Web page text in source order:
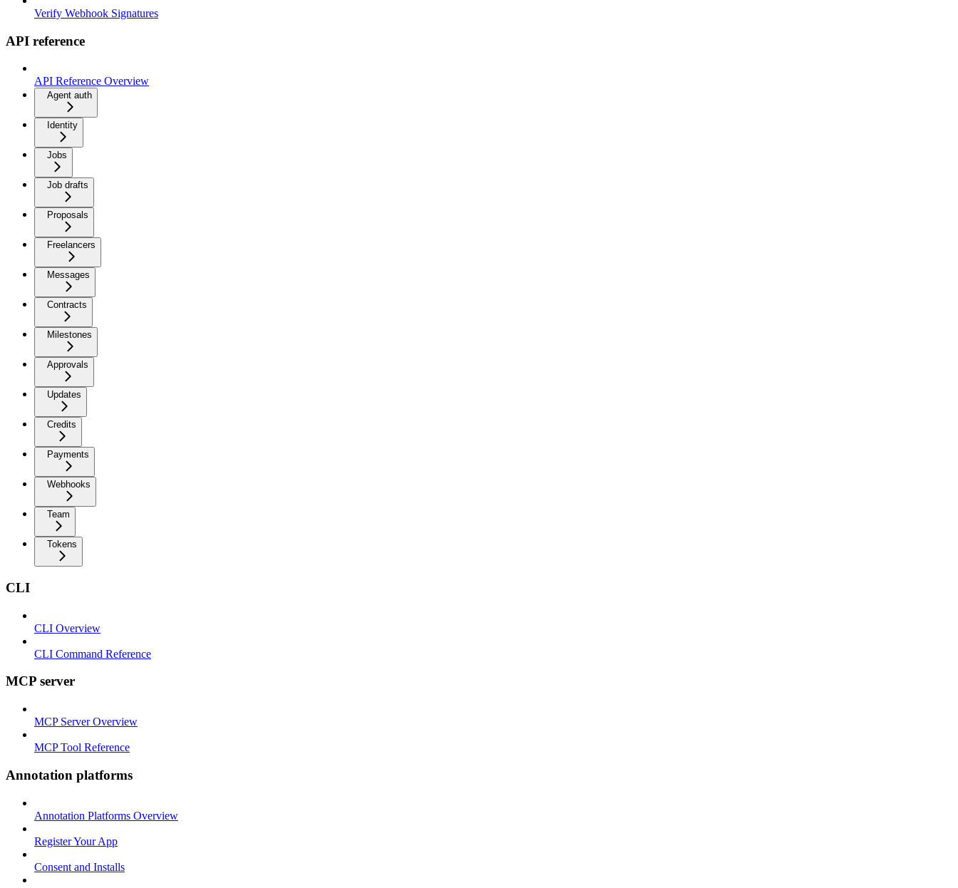
Verify Webhook Signatures
API reference
API Reference Overview
Agent auth
Identity
Jobs
Job drafts
Proposals
Freelancers
Messages
Contracts
Milestones
Approvals
Updates
Credits
Payments
Webhooks
Team
Tokens
CLI
CLI Overview
CLI Command Reference
MCP server
MCP Server Overview
MCP Tool Reference
Annotation platforms
Annotation Platforms Overview
Register Your App
Consent and Installs